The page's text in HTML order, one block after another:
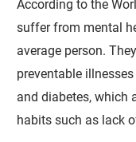
According to the
suffer from mental
average person.
preventable
and diabetes, which
habits such as lack